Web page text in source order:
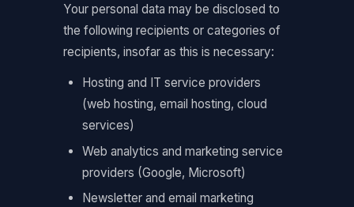
Your personal data may be disclosed to
the following recipients or categories of
recipients, insofar as this is necessary:
Hosting and IT service providers
(web hosting, email hosting, cloud
services)
Web analytics and marketing service
providers (Google, Microsoft)
Newsletter and email marketing